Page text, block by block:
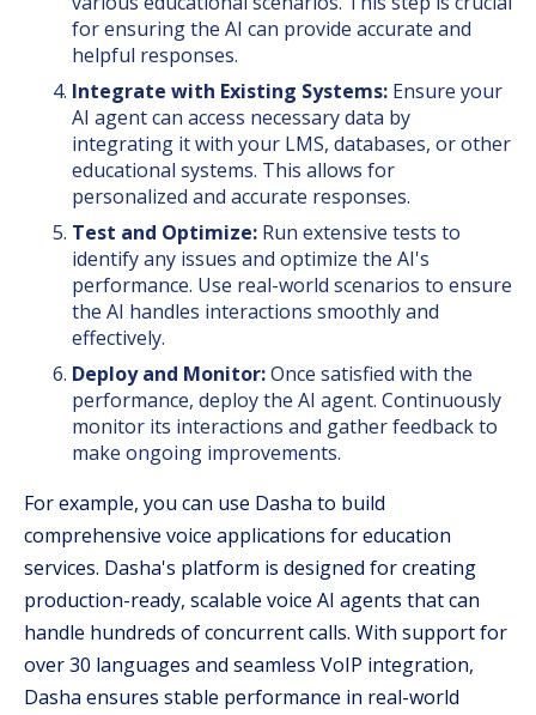
for ensuring the AI can provide accurate and
helpful responses.
Integrate with Existing Systems: Ensure your
AI agent can access necessary data by
integrating it with your LMS, databases, or other
educational systems. This allows for
personalized and accurate responses.
Test and Optimize: Run extensive tests to
identify any issues and optimize the AI's
performance. Use real-world scenarios to ensure
the AI handles interactions smoothly and
effectively.
Deploy and Monitor:Once satisfied with the
performance, deploy the AI agent. Continuously
monitor its interactions and gather feedback to
make ongoing improvements.
For example, you can use Dasha to build
comprehensive voice applications for education
services. Dasha's platform is designed for creating
production-ready, scalable voice AI agents that can
handle hundreds of concurrent calls. With support for
over 30 languages and seamless VoIP integration,
Dasha ensures stable performance in real-world